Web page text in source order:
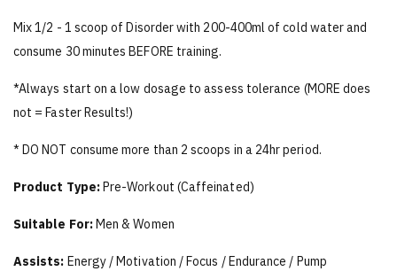
Mix 1/2 - 1 scoop of Disorder with 200-400ml of cold water and
consume 30 minutes BEFORE training.
*Always start on a low dosage to assess tolerance (MORE does
not = Faster Results!)
* DO NOT consume more than 2 scoops in a 24hr period.
Product Type: Pre-Workout (Caffeinated)
Suitable For: Men & Women
Assists: Energy / Motivation / Focus / Endurance / Pump